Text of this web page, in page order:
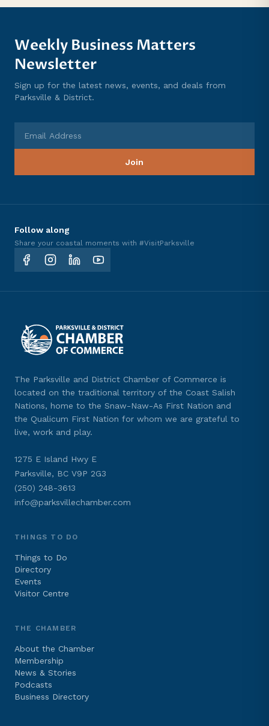
Weekly Business Matters
Newsletter
Sign up for the latest news, events, and deals from
Parksville & District.
Join
Follow along
Share your coastal moments with #VisitParksville
The Parksville and District Chamber of Commerce is
located on the traditional territory of the Coast Salish
Nations, home to the Snaw-Naw-As First Nation and
the Qualicum First Nation for whom we are grateful to
live, work and play.
1275 E Island Hwy E
Parksville, BC V9P 2G3
(250) 248-3613
info@parksvillechamber.com
THINGS TO DO
Things to Do
Directory
Events
Visitor Centre
THE CHAMBER
About the Chamber
Membership
News & Stories
Podcasts
Business Directory